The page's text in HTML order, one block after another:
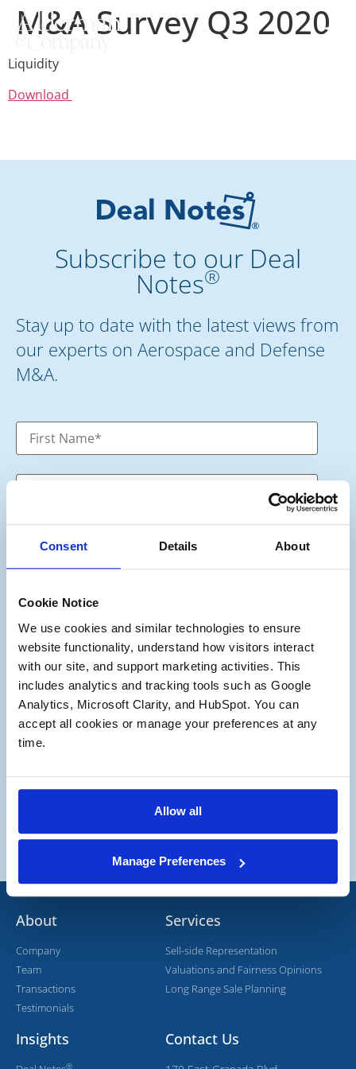
Consent Details About
Cookie Notice
We use cookies and similar technologies to ensure
website functionality, understand how visitors interact
with our site, and support marketing activities. This
includes analytics and tracking tools such as Google
Analytics, Microsoft Clarity, and HubSpot. You can
accept all cookies or manage your preferences at any
time.
Allow all
Manage Preferences
M&A Survey Q3 2020
Liquidity
Download
Subscribe to our Deal
Notes®
Stay up to date with the latest views from
our experts on Aerospace and Defense
M&A.
Category*
Potential Seller
Potential Buyer
Potential Buyer and Seller
About
Company
Team
Transactions
Testimonials
Services
Sell-side Representation
Valuations and Fairness Opinions
Long Range Sale Planning
Insights
®
Contact Us